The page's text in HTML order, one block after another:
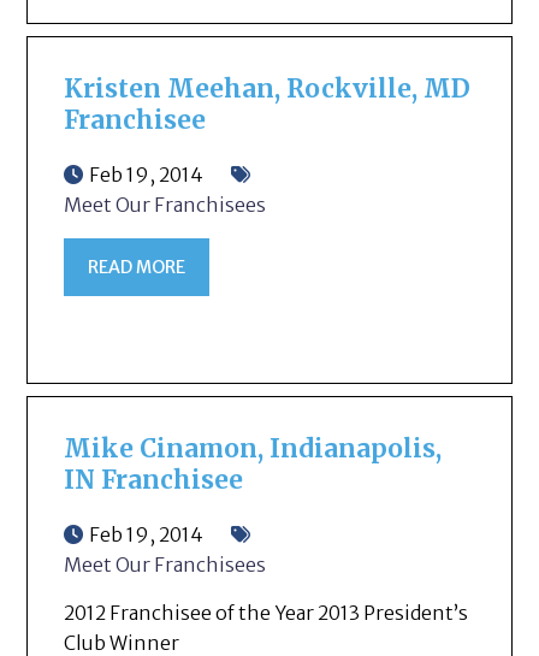
Kristen Meehan, Rockville, MD
Franchisee
Feb 19, 2014
Meet Our Franchisees
READ MORE
Mike Cinamon, Indianapolis,
IN Franchisee
Feb 19, 2014
Meet Our Franchisees
2012 Franchisee of the Year 2013 President’s
Club Winner